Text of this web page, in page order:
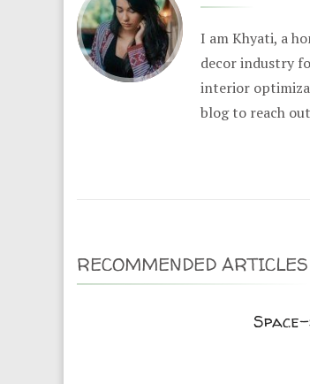
I am Khyati, a
decor industry
interior
blog to reach
RECOMMENDED ARTICLES